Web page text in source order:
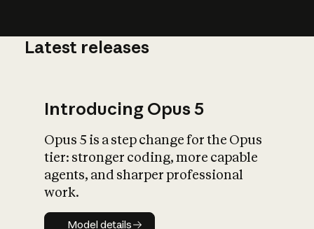
What is AI’s
impact on
Latest releases
Introducing Opus 5
Opus 5 is a step change for the Opus
tier: stronger coding, more capable
agents, and sharper professional
work.
Model details
Model details